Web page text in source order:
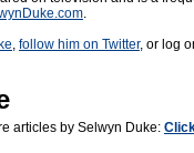
.
, follow him on Twitter, or log
articles by Selwyn Duke: